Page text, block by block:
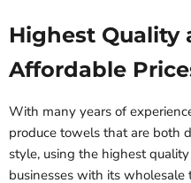
Highest Quality
Affordable
With many years of
produce towels that are both
style, using the highest
businesses with its